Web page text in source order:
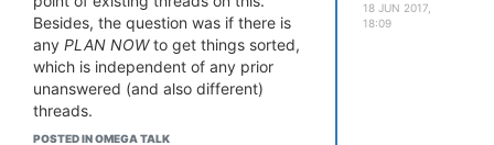
ses/17.01-SNAPSHOT/packages/
mipsel_24kc/onion/Packages.g
z
Collected errors:
* opkg_download: Failed to
download http://downloads.le
Besides, the question was if there is
any PLAN NOWto get things sorted,
which is independent of any prior
unanswered (and also different)
threads.
Plus, not continuing to ask is the one
POSTED IN OMEGA TALK
18 JUN 2017,
18:09